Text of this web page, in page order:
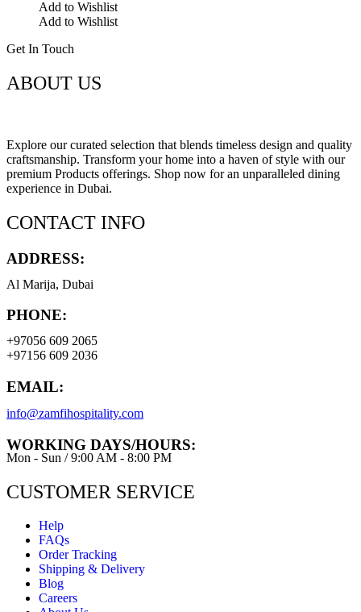
Add to Wishlist
Add to Wishlist
Get In Touch
ABOUT US
Explore our curated selection that blends timeless design and quality
craftsmanship. Transform your home into a haven of style with our
premium Products offerings. Shop now for an unparalleled dining
experience in Dubai.
CONTACT INFO
ADDRESS:
Al Marija, Dubai
PHONE:
+97056 609 2065
+97156 609 2036
EMAIL:
info@zamfihospitality.com
WORKING DAYS/HOURS:
Mon - Sun / 9:00 AM - 8:00 PM
CUSTOMER SERVICE
Help
FAQs
Order Tracking
Shipping & Delivery
Blog
Careers